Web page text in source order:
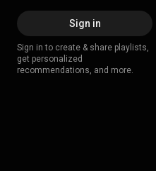
Sign in
Sign in to create & share playlists,
get personalized
recommendations, and more.